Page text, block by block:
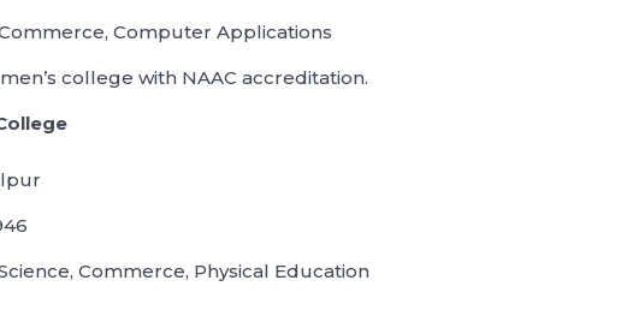
Computer Applications
college with NAAC accreditation.
Commerce, Physical Education